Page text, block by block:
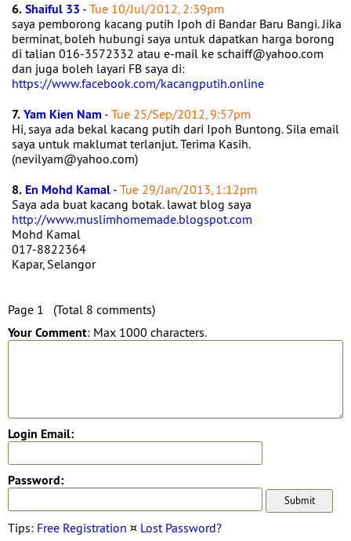
6.Shaiful 33 - Tue 10/Jul/2012, 2:39pm
saya pemborong kacang putih Ipoh di Bandar Baru Bangi. Jika
berminat, boleh hubungi saya untuk dapatkan harga borong
di talian 016-3572332 atau e-mail ke schaiff@yahoo.com
dan juga boleh layari FB saya di:
https://www.facebook.com/kacangputih.online
7.Yam Kien Nam - Tue 25/Sep/2012, 9:57pm
Hi, saya ada bekal kacang putih dari Ipoh Buntong. Sila email
saya untuk maklumat terlanjut. Terima Kasih.
(nevilyam@yahoo.com)
8. En Mohd Kamal - Tue 29/Jan/2013, 1:12pm
Saya ada buat kacang botak. lawat blog saya
http://www.muslimhomemade.blogspot.com
Mohd Kamal
017-8822364
Kapar, Selangor
Page 1 (Total 8 comments)
Your Comment: Max 1000 characters.
Login Email:
Password:
Tips: Free Registration ¤ Lost Password?